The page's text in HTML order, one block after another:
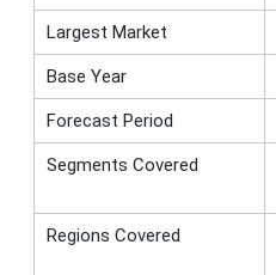
Largest Market
Base Year
Forecast Period
Segments Covered
Regions Covered